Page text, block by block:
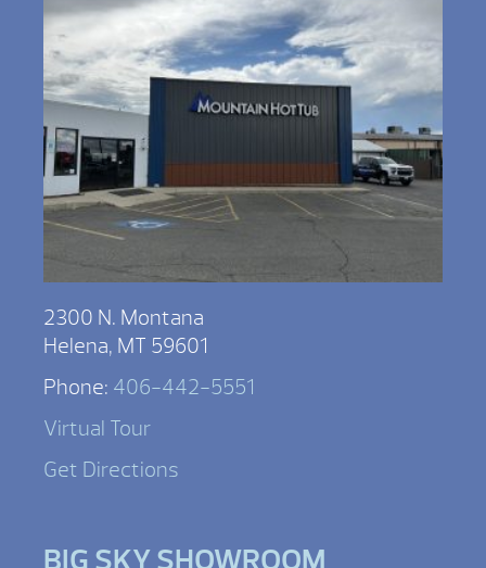
2300 N. Montana
Helena, MT 59601
Phone: 406-442-5551
Virtual Tour
Get Directions